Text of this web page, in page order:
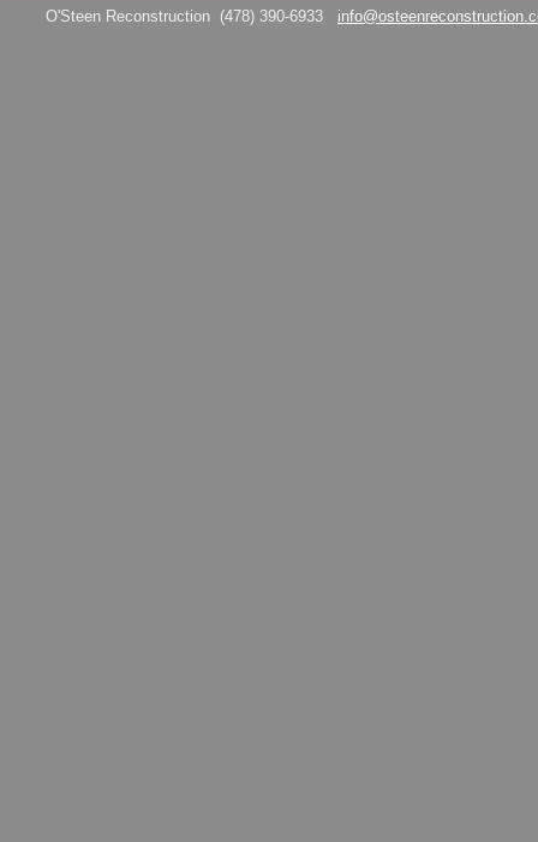
O'Steen Reconstruction (478) 390-6933